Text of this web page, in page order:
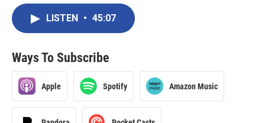
LISTEN • 45:07
Ways To Subscribe
Apple Spotify Amazon Music